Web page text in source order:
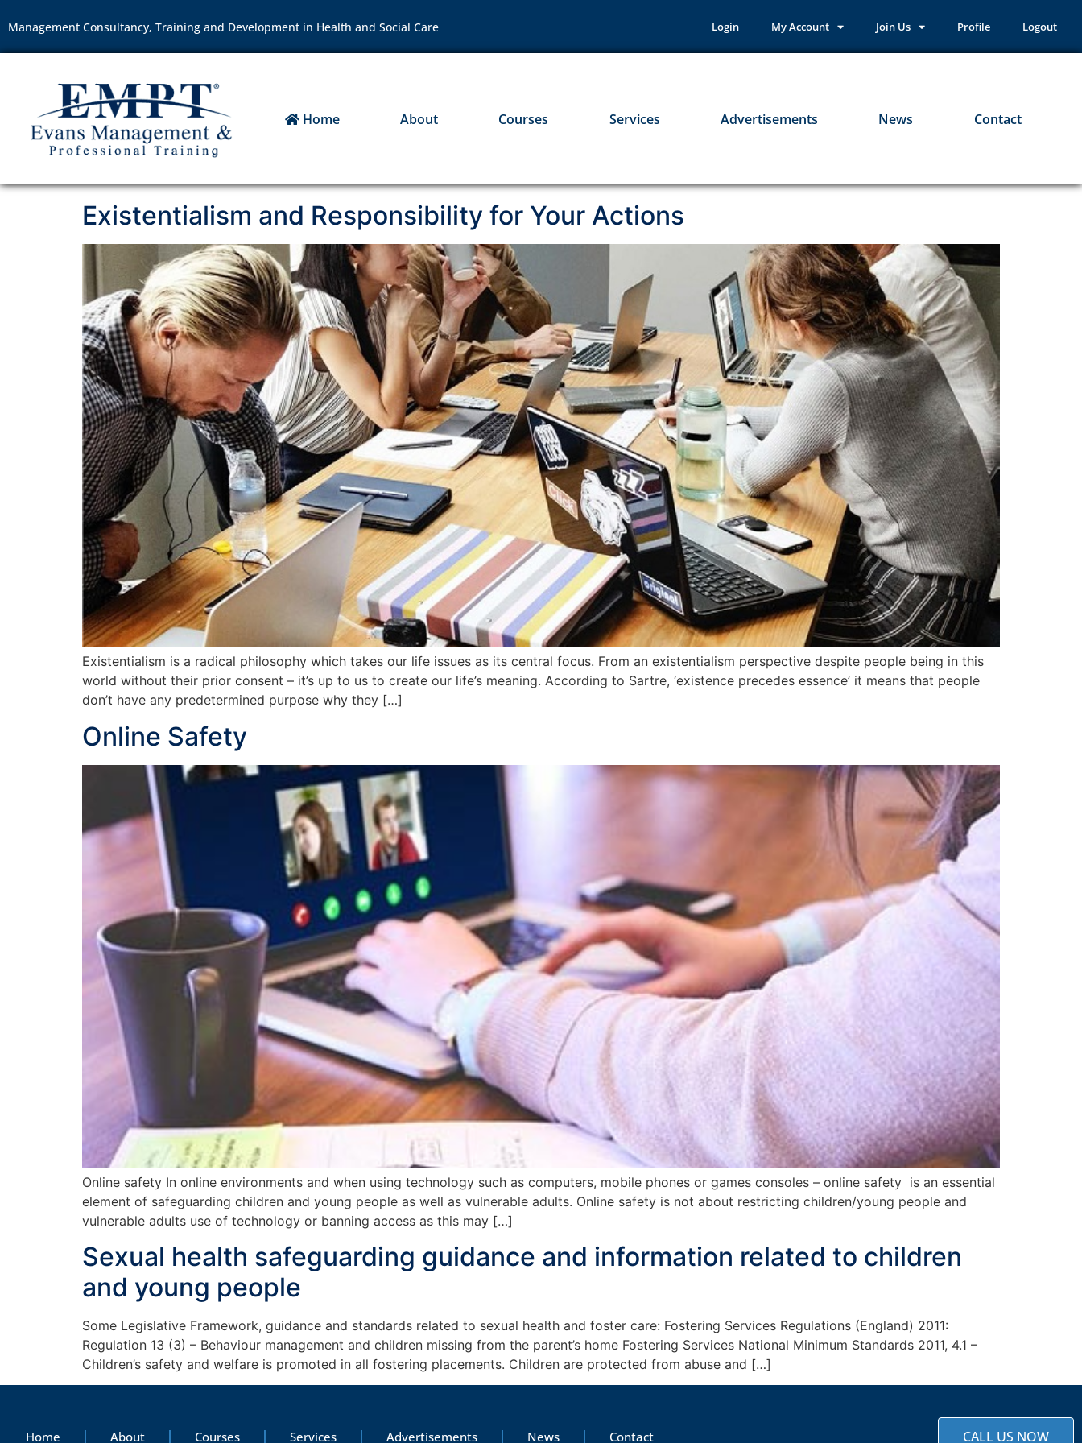
Management Consultancy, Training and Development in Health and Social Care Login My Account Join Us Profile Logout
Home About Courses Services Advertisements News Contact
Existentialism and Responsibility for Your Actions
Existentialism is a radical philosophy which takes our life issues as its central focus. From an existentialism perspective despite people being in this
world without their prior consent – it’s up to us to create our life’s meaning. According to Sartre, ‘existence precedes essence’ it means that people
don’t have any predetermined purpose why they […]
Online Safety
Online safety In online environments and when using technology such as computers, mobile phones or games consoles – online safety is an essential
element of safeguarding children and young people as well as vulnerable adults. Online safety is not about restricting children/young people and
vulnerable adults use of technology or banning access as this may […]
Sexual health safeguarding guidance and information related to children
and young people
Some Legislative Framework, guidance and standards related to sexual health and foster care: Fostering Services Regulations (England) 2011:
Regulation 13 (3) – Behaviour management and children missing from the parent’s home Fostering Services National Minimum Standards 2011, 4.1 –
Children’s safety and welfare is promoted in all fostering placements. Children are protected from abuse and […]
Home About Courses Services Advertisements News Contact CALL US NOW